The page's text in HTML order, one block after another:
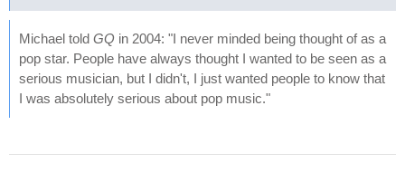
Michael told GQ in 2004: "I never minded being thought of as a
pop star. People have always thought I wanted to be seen as a
serious musician, but I didn't, I just wanted people to know that
I was absolutely serious about pop music."